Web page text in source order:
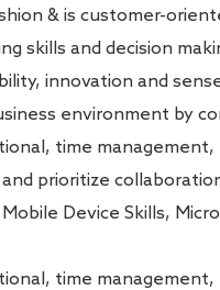
& is customer-
skills and decision
innovation and
environment by
time
prioritize
Mobile Device Skills,
time